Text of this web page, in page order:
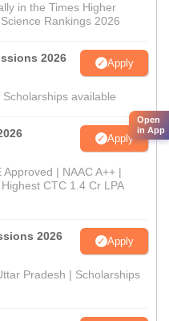
in the Times Higher
Rankings 2026
2026 Apply
available
Apply
| NAAC A++ |
CTC 1.4 Cr LPA
2026 Apply
Pradesh | Scholarships
Open
in App